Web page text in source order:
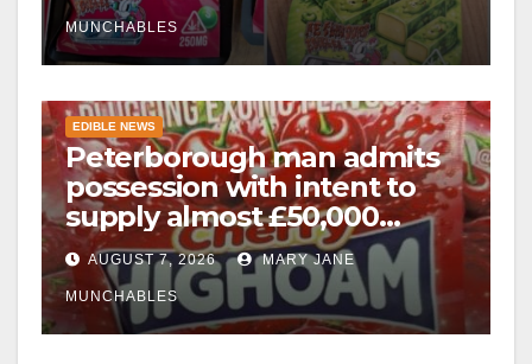
MUNCHABLES
EDIBLE NEWS
Peterborough man admits
possession with intent to
supply almost £50,000
worth of cannabis and
cannabis gummies after M1
crash
AUGUST 7, 2026 MARY JANE
MUNCHABLES